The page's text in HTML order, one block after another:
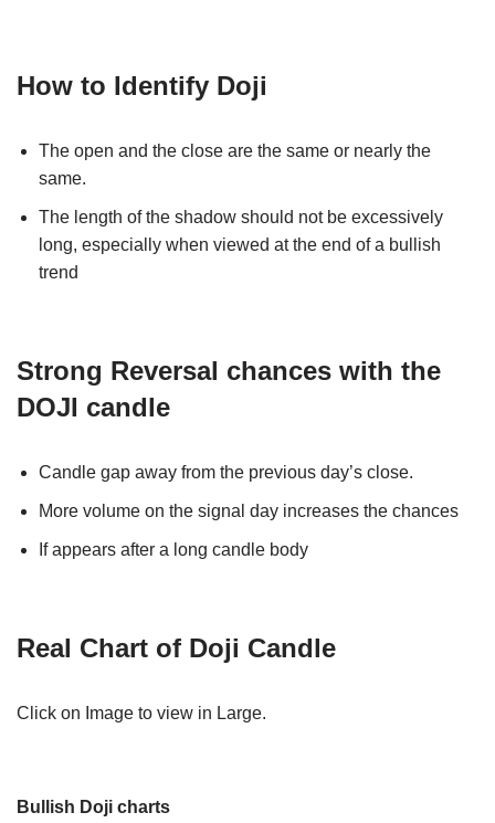
How to Identify Doji
The open and the close are the same or nearly the
same.
The length of the shadow should not be excessively
long, especially when viewed at the end of a bullish
trend
Strong Reversal chances with the
DOJI candle
Candle gap away from the previous day’s close.
More volume on the signal day increases the chances
If appears after a long candle body
Real Chart of Doji Candle
Click on Image to view in Large.
Bullish Doji charts